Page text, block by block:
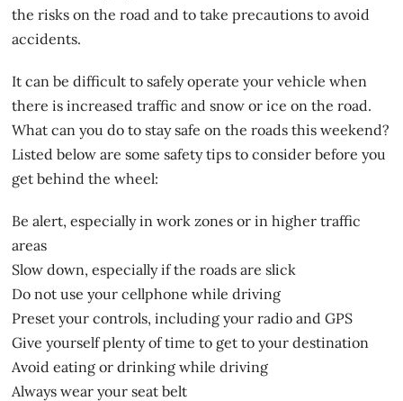
the risks on the road and to take precautions to avoid
accidents.
It can be difficult to safely operate your vehicle when
there is increased traffic and snow or ice on the road.
What can you do to stay safe on the roads this weekend?
Listed below are some safety tips to consider before you
get behind the wheel:
Be alert, especially in work zones or in higher traffic
areas
Slow down, especially if the roads are slick
Do not use your cellphone while driving
Preset your controls, including your radio and GPS
Give yourself plenty of time to get to your destination
Avoid eating or drinking while driving
Always wear your seat belt